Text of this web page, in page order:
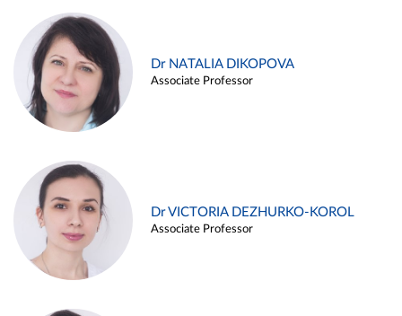
Dr NATALIA DIKOPOVA
Associate Professor
Dr VICTORIA DEZHURKO-KOROL
Associate Professor